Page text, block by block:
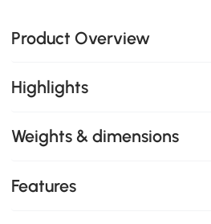
Product Overview
Highlights
Weights & dimensions
Features